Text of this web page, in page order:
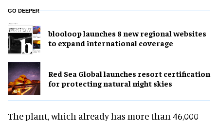
GO DEEPER
blooloop launches 8 new regional websites
to expand international coverage
Red Sea Global launches resort certification
for protecting natural night skies
The plant, which already has more than 46,000